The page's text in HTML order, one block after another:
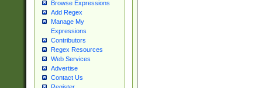
Browse Expressions
Add Regex
Manage My
Expressions
Contributors
Regex Resources
Web Services
Advertise
Contact Us